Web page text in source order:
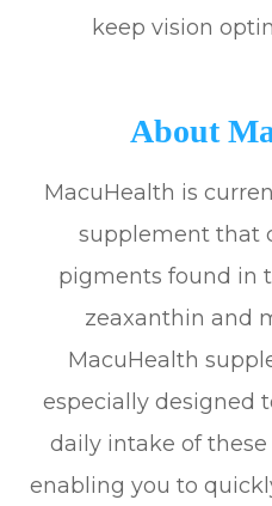
keep vision
About
MacuHealth is
supplement that
pigments found in
zeaxanthin and
MacuHealth
especially designed
daily intake of
enabling you to